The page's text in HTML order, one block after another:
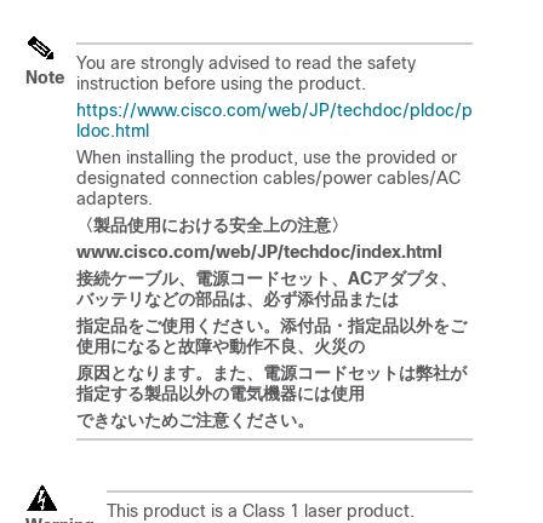
Note
You are strongly advised to read the safety
instruction before using the product.
https://www.cisco.com/web/JP/techdoc/pldoc/p
ldoc.html
When installing the product, use the provided or
designated connection cables/power cables/AC
adapters.
〈製品使用における安全上の注意〉
www.cisco.com/web/JP/techdoc/index.html
接続ケーブル、電源コードセット 、 ACアダプタ、
バッテリなどの部品は、必ず添付品または
指定品をご使用 ください。添付品 ・ 指定品以外をご
使用になると故障や動作不良、火災の
原因となります。 また、電源コードセットは弊社が
指定する製品以外の電気機器には使用
できないためご注意ください。
This product is a Class 1 laser product.